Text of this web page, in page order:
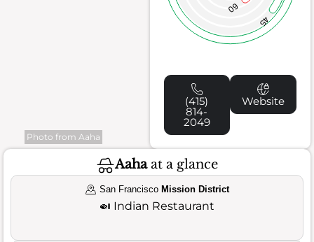
Photo from Aaha
60
45
(415)
814-
2049
Website
Aahaat a glance
San Francisco Mission District
🍛 Indian Restaurant